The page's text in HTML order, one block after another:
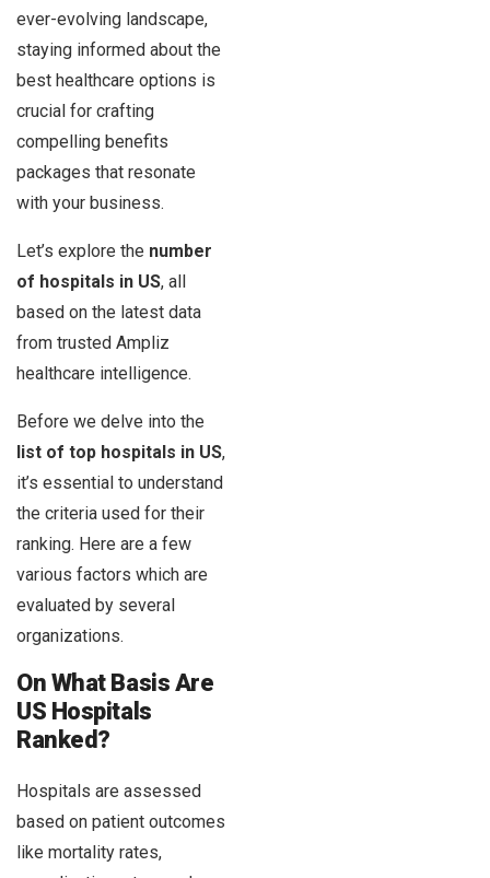
ever-evolving landscape,
staying informed about the
best healthcare options is
crucial for crafting
compelling benefits
packages that resonate
with your business.
Let’s explore the number
of hospitals in US, all
based on the latest data
from trusted Ampliz
healthcare intelligence.
Before we delve into the
list of top hospitals in US,
it’s essential to understand
the criteria used for their
ranking. Here are a few
various factors which are
evaluated by several
organizations.
On What Basis Are
US Hospitals
Ranked?
Hospitals are assessed
based on patient outcomes
like mortality rates,